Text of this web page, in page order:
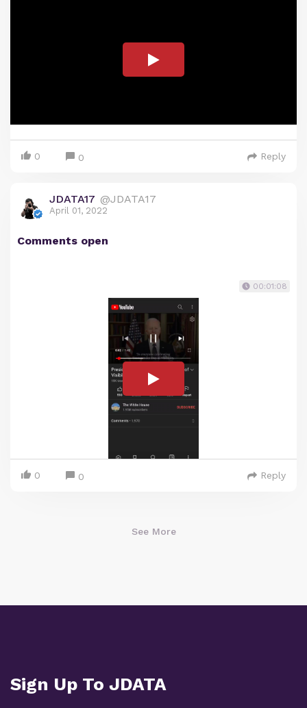
0 0 Reply
JDATA17 @JDATA17
April 01, 2022
Comments open
00:01:08
0 0 Reply
See More
Sign Up To JDATA